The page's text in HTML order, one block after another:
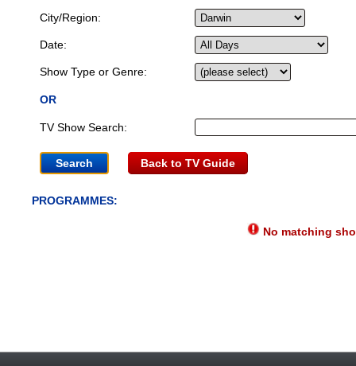
City/Region:
Date:
Show Type or Genre:
OR
TV Show Search:
Back to TV Guide
PROGRAMMES:
No matching